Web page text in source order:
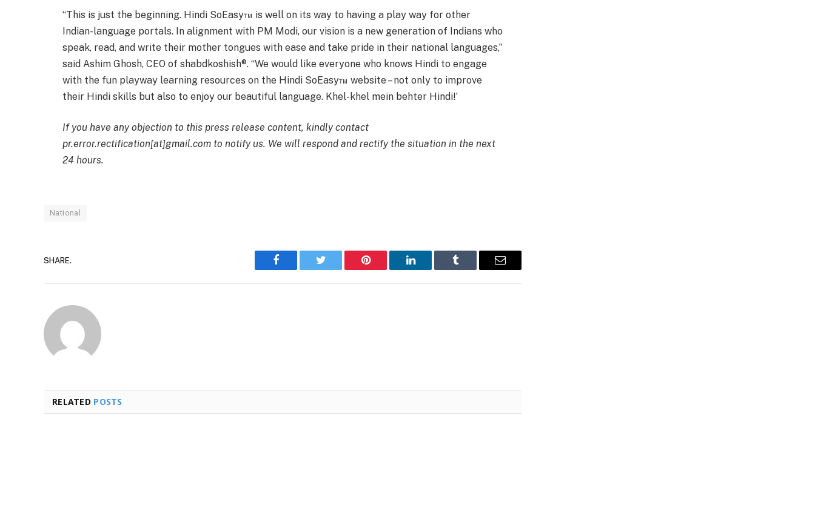
“This is just the beginning. Hindi SoEasy™ is well on its way to having a play way for other
Indian-language portals. In alignment with PM Modi, our vision is a new generation of Indians who
speak, read, and write their mother tongues with ease and take pride in their national languages,”
said Ashim Ghosh, CEO of shabdkoshish®. “We would like everyone who knows Hindi to engage
with the fun playway learning resources on the Hindi SoEasy™ website – not only to improve
their Hindi skills but also to enjoy our beautiful language. Khel-khel mein behter Hindi!’
If you have any objection to this press release content, kindly contact
pr.error.rectification[at]gmail.com to notify us. We will respond and rectify the situation in the next
24 hours.
National
SHARE.
Facebook Twitter Pinterest LinkedIn Tumblr Email
RELATED POSTS